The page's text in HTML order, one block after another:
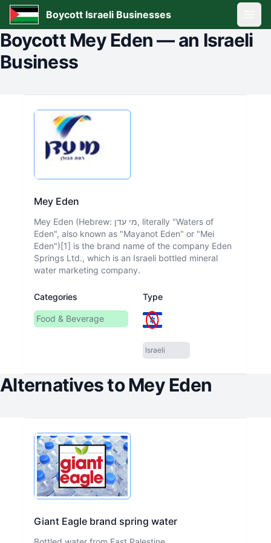
Boycott Israeli Businesses
BoycottMey Eden—an Israeli
Business
Mey Eden
Mey Eden (Hebrew: מי עדן, literally "Waters of
Eden", also known as "Mayanot Eden" or "Mei
Eden")[1] is the brand name of the company Eden
Springs Ltd., which is an Israeli bottled mineral
water marketing company.
Categories
Food & Beverage
Type
Israeli
Alternatives toMey Eden
Giant Eagle brand spring water